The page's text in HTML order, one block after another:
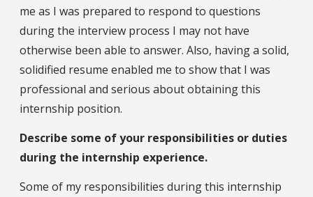
me as I was prepared to respond to questions
during the interview process I may not have
otherwise been able to answer. Also, having a solid,
solidified resume enabled me to show that I was
professional and serious about obtaining this
internship position.
Describe some of your responsibilities or duties
during the internship experience.
Some of my responsibilities during this internship